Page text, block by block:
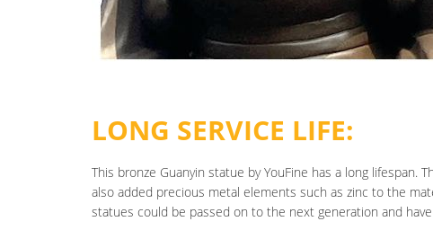
LONG SERVICE LIFE:
This bronze Guanyin statue by YouFine has a long
also added precious metal elements such as zinc to the
statues could be passed on to the next generation and